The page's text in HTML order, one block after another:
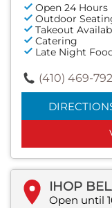
Open 24 Hours
Outdoor
Takeout
Catering
Late Night
(410) 469-
IHOP
Open until